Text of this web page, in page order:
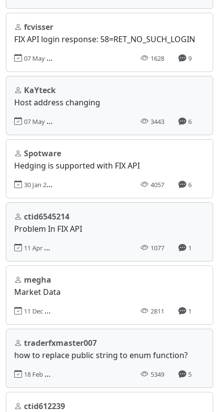
fcvisser
FIX API login response: 58=RET_NO_SUCH_LOGIN
07 May 2024, 10:56 1628 9
KaYteck
Host address changing
07 May 2018, 13:16 3443 6
Spotware
Hedging is supported with FIX API
30 Jan 2017, 12:18 4057 6
ctid6545214
Problem In FIX API
11 Apr 2024, 04:59 1077 1
megha
Market Data
11 Dec 2017, 07:34 2811 1
traderfxmaster007
how to replace public string to enum function?
18 Feb 2020, 10:38 5349 5
ctid612239